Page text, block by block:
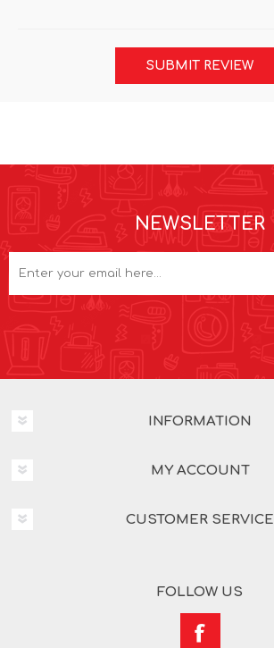
SUBMIT REVIEW
NEWSLETTER
INFORMATION
MY ACCOUNT
CUSTOMER SERVICE
FOLLOW US